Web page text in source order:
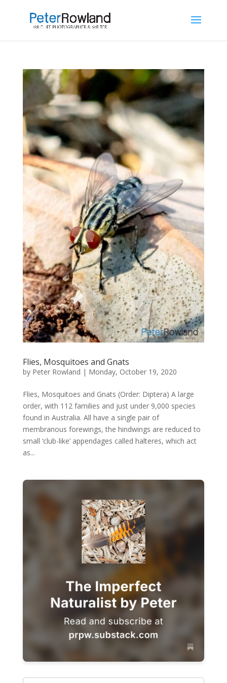
Flies, Mosquitoes and Gnats
by Peter Rowland | Monday, October 19, 2020
Flies, Mosquitoes and Gnats (Order: Diptera) A large
order, with 112 families and just under 9,000 species
found in Australia. All have a single pair of
membranous forewings, the hindwings are reduced to
small ‘club-like’ appendages called halteres, which act
as...